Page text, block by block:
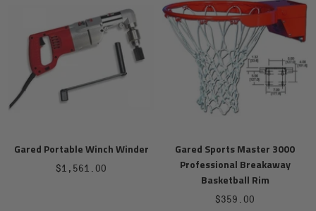
Gared Portable Winch Winder
Sale
$1,561.00
Gared Sports Master 3000
Professional Breakaway
Basketball Rim
Sale
$359.00